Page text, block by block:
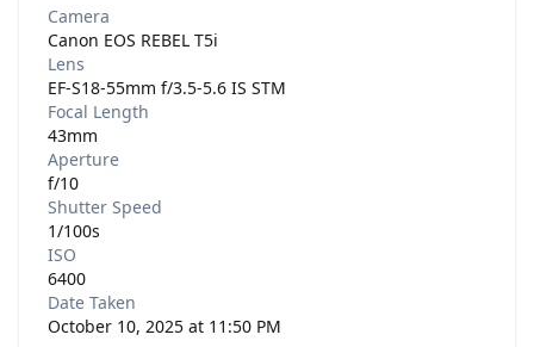
Camera
Canon EOS REBEL T5i
Lens
EF-S18-55mm f/3.5-5.6 IS STM
Focal Length
43mm
Aperture
f/10
Shutter Speed
1/100s
ISO
6400
Date Taken
October 10, 2025 at 11:50 PM